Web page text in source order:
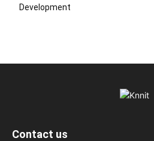
Development
Contact us